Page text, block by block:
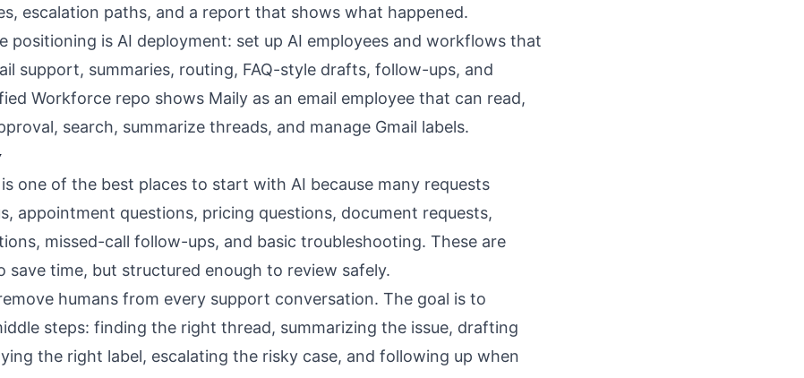
escalation paths, and a report that shows what happened.
positioning is AI deployment: set up AI employees and workflows that
support, summaries, routing, FAQ-style drafts, follow-ups, and
Workforce repo shows Maily as an email employee that can read,
search, summarize threads, and manage Gmail labels.
one of the best places to start with AI because many requests
appointment questions, pricing questions, document requests,
missed-call follow-ups, and basic troubleshooting. These are
save time, but structured enough to review safely.
humans from every support conversation. The goal is to
steps: finding the right thread, summarizing the issue, drafting
the right label, escalating the risky case, and following up when